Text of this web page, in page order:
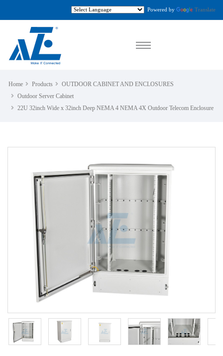
Powered by Translate
Home Products
OUTDOOR CABINET AND ENCLOSURES
Outdoor Server Cabinet
22U 32inch Wide x 32inch Deep NEMA 4 NEMA 4X Outdoor Telecom Enclosure